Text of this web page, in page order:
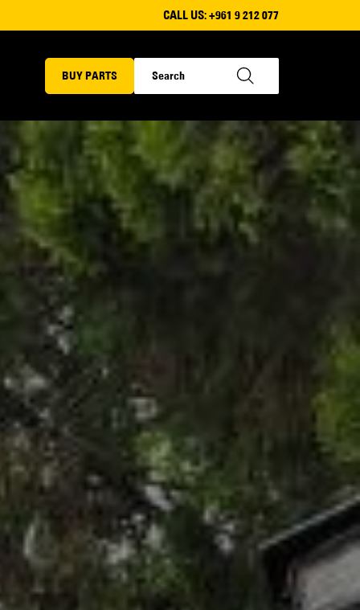
CALL US:+961 9 212 077
BUY PARTS